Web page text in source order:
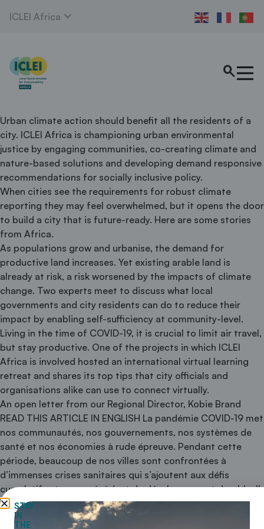
ICLEI Africa expand_more
search
Urban climate action should benefit all the residents of a
city. ICLEI Africa is championing urban environmental
justice by engaging communities, co-creating climate and
nature-based solutions and developing demand responsive
recommendations for socially inclusive policy.
When cities see the requirements for robust climate
reporting they may feel overwhelmed, but it opens the door
to build a city that is future-ready. Here are some stories
from Africa.
As populations grow and urbanise, the demand for
productive land increases. Yet existing arable land is
already at risk, a risk worsened by the impacts of climate
change. Two experts meet to discuss what local
governments and city residents can do to reduce their
impact by enabling self-sufficiency at community-level.
Living in the time of COVID-19, it is crucial to limit air travel,
but stay productive. One of the projects in which ICLEI
Africa is involved hosted an international virtual learning
retreat and shares its top tips that city officials and
organisations alike can use to connect virtually.
An open letter from our Regional Director, Kobie Brand
READ THIS ARTICLE IN ENGLISH La pandémie COVID-19 met
nos communautés, nos gouvernements, nos systèmes de
santé et nos économies à rude épreuve. Pendant cette
période, beaucoup de nos villes sont confrontées à
d’immenses crises sanitaires qui s’ajoutent aux défis
cumulatifs et sans précèdent du développement durable. Il
sera donc d’autant plus important de renforcer …
Continued
STAY
IN
THE